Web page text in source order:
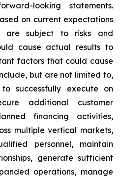
looking statements.
on current expectations
are subject to risks and
cause actual results to
factors that could cause
but are not limited to,
successfully execute on
additional customer
financing activities,
multiple vertical markets,
personnel, maintain
generate sufficient
operations, manage